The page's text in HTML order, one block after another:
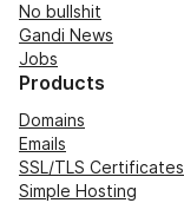
No bullshit
Gandi News
Jobs
Products
Domains
Emails
SSL/TLS Certificates
Simple Hosting